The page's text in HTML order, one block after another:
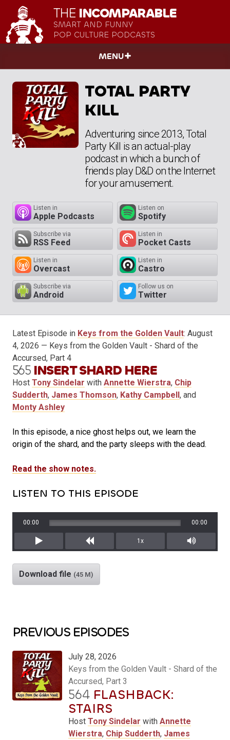
THE INCOMPARABLE
SMART AND FUNNY
POP CULTURE PODCASTS
MENU
TOTAL PARTY
KILL
Adventuring since 2013, Total
Party Kill is an actual-play
podcast in which a bunch of
friends play D&D on the Internet
for your amusement.
Listen in
Apple Podcasts
Listen on
Spotify
Subscribe via
RSS Feed
Listen in
Pocket Casts
Listen in
Overcast
Listen in
Castro
Subscribe via
Android
Follow us on
Twitter
Latest Episode in Keys from the Golden Vault: August
4, 2026 — Keys from the Golden Vault - Shard of the
Accursed, Part 4
565INSERT SHARD HERE
Host Tony Sindelar with Annette Wierstra, Chip
Sudderth, James Thomson, Kathy Campbell, and
Monty Ashley
In this episode, a nice ghost helps out, we learn the
origin of the shard, and the party sleeps with the dead.
Read the show notes.
LISTEN TO THIS EPISODE
Play Rewind
00:00 00:00
1x
Mute/
Download file (45 M)
PREVIOUS EPISODES
July 28, 2026
Keys from the Golden Vault - Shard of the
Accursed, Part 3
564 FLASHBACK:
STAIRS
Host Tony Sindelar with Annette
Wierstra, Chip Sudderth, James